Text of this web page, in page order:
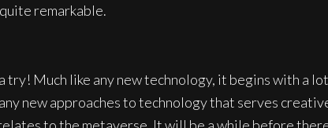
remarkable.
Much like any new technology, it begins with a
new approaches to technology that serves